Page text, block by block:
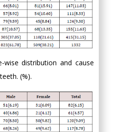
wise distribution and cause
(%).